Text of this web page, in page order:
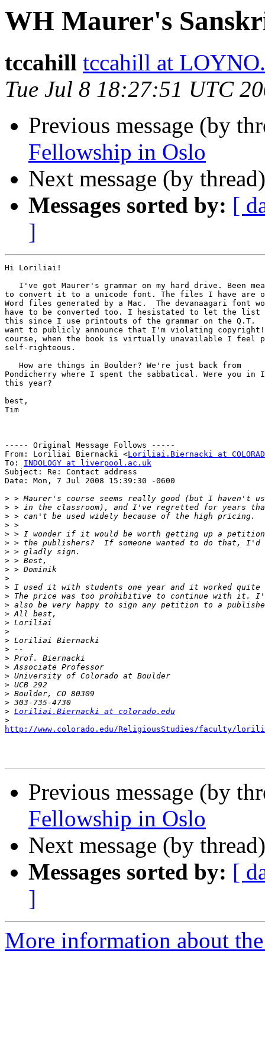
WH Maurer's
tccahill tccahill at
Tue Jul 8 18:27:51 UTC
Previous message (by
Fellowship in Oslo
Next message (by
Messages sorted by: [
]
Hi Loriliai!
I've got Maurer's grammar on my hard drive. Been
to convert it to a unicode font. The files I have are
Word files generated by a Mac.  The devanaagari font
have to be converted too. I hesistated to let the list
this since I use printouts of the grammar on the Q.T.
want to publicly announce that I'm violating
course, when the book is virtually unavailable I feel
self-righteous.
   How are things in Boulder? We're just back from
Pondicherry where I spent the sabbatical. Were you in
this year?
best,
Tim
----- Original Message Follows -----
From: Loriliai Biernacki <Loriliai.Biernacki at
To: INDOLOGY at liverpool.ac.uk
Subject: Re: Contact address
Date: Mon, 7 Jul 2008 15:39:30 -0600
>
>
>
>
>
>
>
>
>
>
>
>
>
>
>
>
>
>
>
>
>
>
>
>
> Loriliai.Biernacki at colorado.edu
>
http://www.colorado.edu/ReligiousStudies/faculty/
Previous message (by
Fellowship in Oslo
Next message (by
Messages sorted by: [
]
More information about